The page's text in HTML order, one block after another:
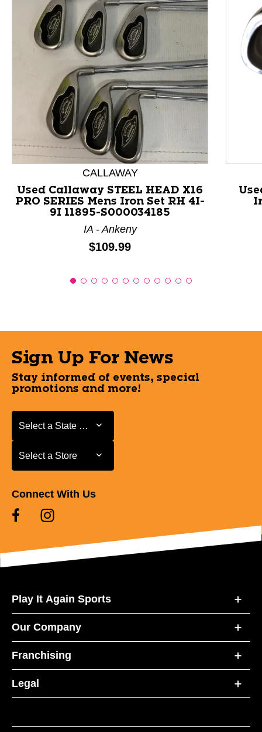
This is a product carousel with slides. Use Next and
CALLAWAY
Used Callaway STEEL HEAD X16
PRO SERIES Mens Iron Set RH 4I-
9I 11895-S000034185
IA - Ankeny
Price:
$109.99
Sign Up For News
Stay informed of events, special
promotions and more!
Select a State or Province
Select a State or Province
Select a Store
Select a Store
Connect With Us
Play It Again Sports
Our Company
Franchising
Legal